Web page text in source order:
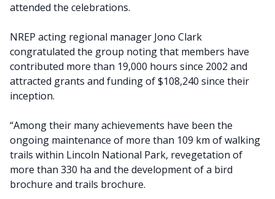
attended the celebrations.
NREP acting regional manager Jono Clark
congratulated the group noting that members have
contributed more than 19,000 hours since 2002 and
attracted grants and funding of $108,240 since their
inception.
“Among their many achievements have been the
ongoing maintenance of more than 109 km of walking
trails within Lincoln National Park, revegetation of
more than 330 ha and the development of a bird
brochure and trails brochure.